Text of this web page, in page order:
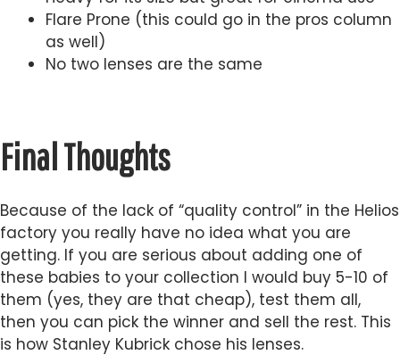
Flare Prone (this could go in the pros column
as well)
No two lenses are the same
Final Thoughts
Because of the lack of “quality control” in the Helios
factory you really have no idea what you are
getting. If you are serious about adding one of
these babies to your collection I would buy 5-10 of
them (yes, they are that cheap), test them all,
then you can pick the winner and sell the rest. This
is how Stanley Kubrick chose his lenses.